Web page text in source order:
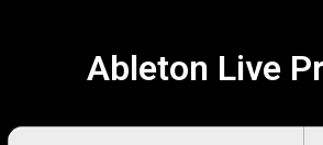
Ableton Live